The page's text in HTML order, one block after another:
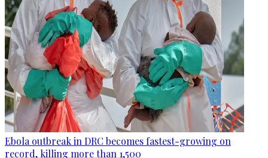
Ebola outbreak in DRC becomes fastest-growing on
record, killing more than 1,500